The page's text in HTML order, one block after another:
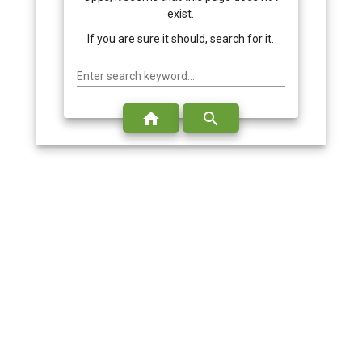
exist.
If you are sure it should, search for it.
Enter search keyword...
home search